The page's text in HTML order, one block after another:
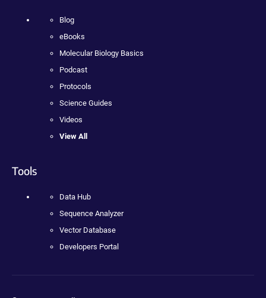
Blog
eBooks
Molecular Biology Basics
Podcast
Protocols
Science Guides
Videos
View All
Tools
Data Hub
Sequence Analyzer
Vector Database
Developers Portal